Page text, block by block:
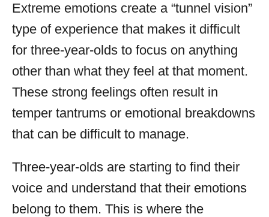
Extreme emotions create a “tunnel vision”
type of experience that makes it difficult
for three-year-olds to focus on anything
other than what they feel at that moment.
These strong feelings often result in
temper tantrums or emotional breakdowns
that can be difficult to manage.
Three-year-olds are starting to find their
voice and understand that their emotions
belong to them. This is where the